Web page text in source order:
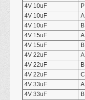
4V 10uF
P
4V 10uF
A
4V 10uF
B
4V 15uF
A
4V 15uF
B
4V 22uF
A
4V 22uF
B
4V 22uF
C
4V 33uF
A
4V 33uF
B